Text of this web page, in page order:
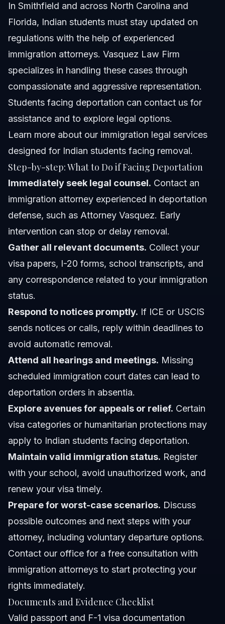
In Smithfield and across North Carolina and
Florida, Indian students must stay updated on
regulations with the help of experienced
immigration attorneys. Vasquez Law Firm
specializes in handling these cases through
compassionate and aggressive representation.
Students facing deportation can contact us for
assistance and to explore legal options.
Learn more about our immigration legal services
designed for Indian students facing removal.
Step-by-step: What to Do if Facing Deportation
Immediately seek legal counsel. Contact an
immigration attorney experienced in deportation
defense, such as Attorney Vasquez. Early
intervention can stop or delay removal.
Gather all relevant documents. Collect your
visa papers, I-20 forms, school transcripts, and
any correspondence related to your immigration
status.
Respond to notices promptly. If ICE or USCIS
sends notices or calls, reply within deadlines to
avoid automatic removal.
Attend all hearings and meetings. Missing
scheduled immigration court dates can lead to
deportation orders in absentia.
Explore avenues for appeals or relief. Certain
visa categories or humanitarian protections may
apply to Indian students facing deportation.
Maintain valid immigration status. Register
with your school, avoid unauthorized work, and
renew your visa timely.
Prepare for worst-case scenarios. Discuss
possible outcomes and next steps with your
attorney, including voluntary departure options.
Contact our office for a free consultation with
immigration attorneys to start protecting your
rights immediately.
Documents and Evidence Checklist
Valid passport and F-1 visa documentation